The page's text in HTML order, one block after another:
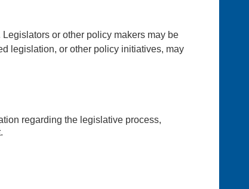
or other policy makers may be
legislation, or other policy initiatives, may
regarding the legislative process,